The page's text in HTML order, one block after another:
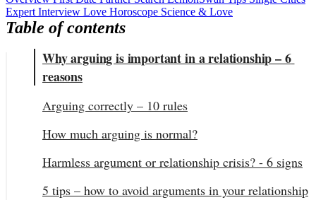
Expert Interview Love Horoscope Science & Love
Table of contents
Why arguing is important in a relationship – 6
reasons
Arguing correctly – 10 rules
How much arguing is normal?
Harmless argument or relationship crisis? - 6 signs
5 tips – how to avoid arguments in your relationship